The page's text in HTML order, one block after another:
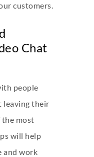
customers.
Chat
people
leaving their
the most
will help
and work